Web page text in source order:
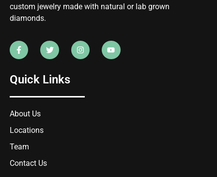
custom jewelry made with natural or lab grown
diamonds.
Quick Links
About Us
Locations
Team
Contact Us